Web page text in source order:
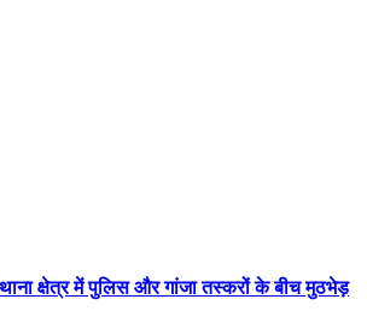
क्षेत्र में पुलिस और गांजा तस्करों के बीच मुठभेड़